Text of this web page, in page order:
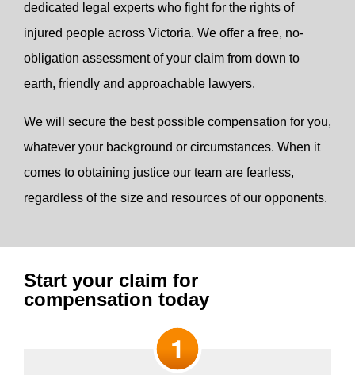
dedicated legal experts who fight for the rights of
injured people across Victoria. We offer a free, no-
obligation assessment of your claim from down to
earth, friendly and approachable lawyers.
We will secure the best possible compensation for you,
whatever your background or circumstances. When it
comes to obtaining justice our team are fearless,
regardless of the size and resources of our opponents.
Start your claim for
compensation today